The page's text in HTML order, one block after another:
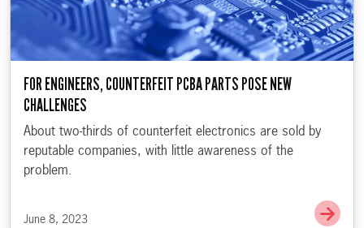
FOR ENGINEERS, COUNTERFEIT PCBA PARTS POSE NEW
CHALLENGES
About two-thirds of counterfeit electronics are sold by
reputable companies, with little awareness of the
problem.
June 8, 2023
Go